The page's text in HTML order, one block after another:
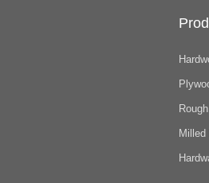
Milled